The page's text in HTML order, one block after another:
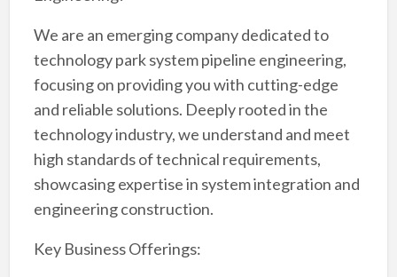
We are an emerging company dedicated to
technology park system pipeline engineering,
focusing on providing you with cutting-edge
and reliable solutions. Deeply rooted in the
technology industry, we understand and meet
high standards of technical requirements,
showcasing expertise in system integration and
engineering construction.
Key Business Offerings: